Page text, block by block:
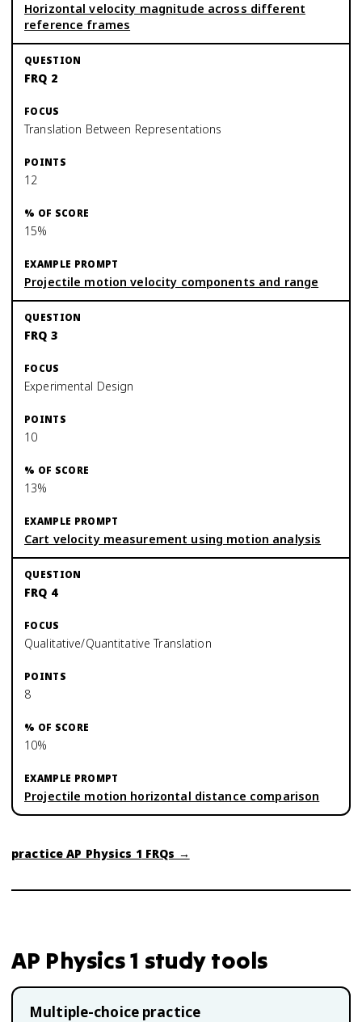
Horizontal velocity magnitude across different
reference frames
FRQ 2
Translation Between Representations
12
15%
Projectile motion velocity components and range
FRQ 3
Experimental Design
10
13%
Cart velocity measurement using motion analysis
FRQ 4
Qualitative/Quantitative Translation
8
10%
Projectile motion horizontal distance comparison
practiceAP Physics 1 FRQs →
AP Physics 1 study tools
Multiple-choice practice